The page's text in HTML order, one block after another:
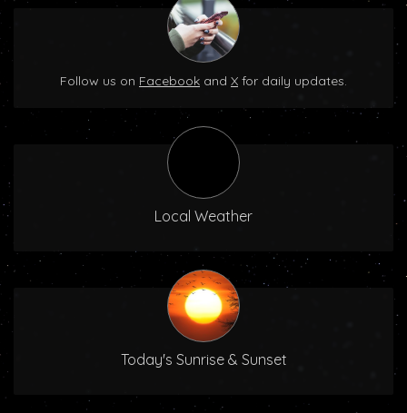
Follow us on Facebook and X for daily updates.
Local Weather
Today's Sunrise & Sunset